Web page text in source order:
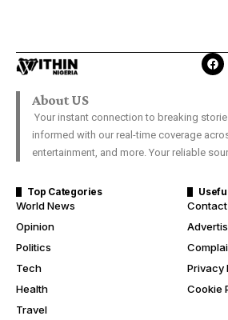
About US
Your instant connection to breaking
informed with our real-time coverage
entertainment, and more. Your reliable
Top Categories
World News
Opinion
Politics
Tech
Health
Travel
Contact
Privacy
Cookie